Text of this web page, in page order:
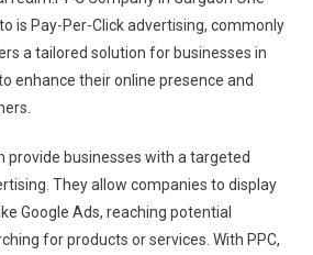
is Pay-Per-Click advertising, commonly
a tailored solution for businesses in
enhance their online presence and
provide businesses with a targeted
They allow companies to display
Google Ads, reaching potential
for products or services. With PPC,